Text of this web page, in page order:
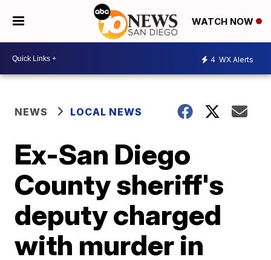
WATCH NOW
4 WX Alerts
NEWS LOCAL NEWS
Ex-San Diego
County sheriff's
deputy charged
with murder in